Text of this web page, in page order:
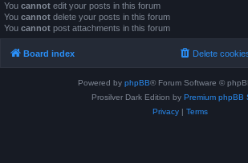
You cannot edit your posts in this forum
You cannot delete your posts in this forum
You cannot post attachments in this forum
Board index Delete
Powered by phpBB® Forum Software ©
Prosilver Dark Edition by Premium phpBB
Privacy| Terms